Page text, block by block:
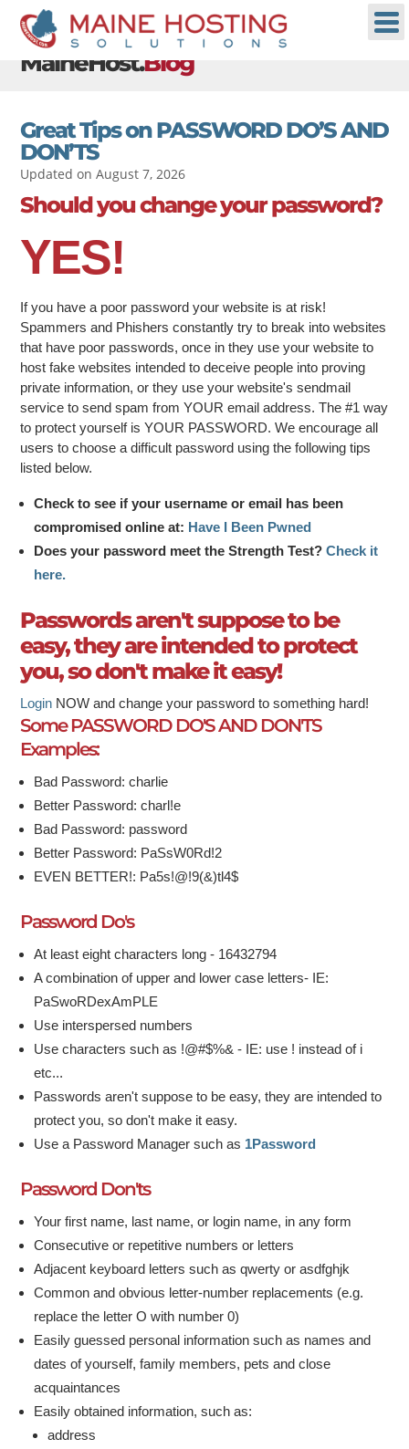
MaineHost.Blog
Great Tips on PASSWORD DO’S AND
DON’TS
Updated on August 7, 2026
Should you change your password?
YES!
If you have a poor password your website is at risk!
Spammers and Phishers constantly try to break into websites
that have poor passwords, once in they use your website to
host fake websites intended to deceive people into proving
private information, or they use your website's sendmail
service to send spam from YOUR email address. The #1 way
to protect yourself is YOUR PASSWORD. We encourage all
users to choose a difficult password using the following tips
listed below.
Check to see if your username or email has been
compromised online at: Have I Been Pwned
Does your password meet the Strength Test?Check it
here.
Passwords aren't suppose to be
easy, they are intended to protect
you, so don't make it easy!
Login NOW and change your password to something hard!
Some PASSWORD DO'S AND DON'TS
Examples:
Bad Password: charlie
Better Password: charl!e
Bad Password: password
Better Password: PaSsW0Rd!2
EVEN BETTER!: Pa5s!@!9(&)tl4$
Password Do's
At least eight characters long - 16432794
A combination of upper and lower case letters- IE:
PaSwoRDexAmPLE
Use interspersed numbers
Use characters such as !@#$%& - IE: use ! instead of i
etc...
Passwords aren't suppose to be easy, they are intended to
protect you, so don't make it easy.
Use a Password Manager such as 1Password
Password Don'ts
Your first name, last name, or login name, in any form
Consecutive or repetitive numbers or letters
Adjacent keyboard letters such as qwerty or asdfghjk
Common and obvious letter-number replacements (e.g.
replace the letter O with number 0)
Easily guessed personal information such as names and
dates of yourself, family members, pets and close
acquaintances
Easily obtained information, such as:
address